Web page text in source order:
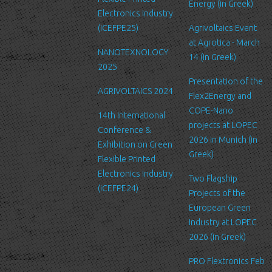
We are committed to ensuring that your information is secure. In
order to prevent unauthorized access or disclosure, we have put
in place suitable physical, electronic and managerial procedures
to safeguard and secure the information we collect online.
Link to other websites
Our website may link to external sites that are not operated by
us. Please be aware that we have no control over the content
and practices of these sites, and cannot accept responsibility or
liability for their respective privacy policies.
Log Files
Like many other Web sites, http://www.ltfn.gr/ makes use of log
files. These files merely logs visitors to the site - usually a
standard procedure for hosting companies and a part of hosting
services’ analytics. The information inside the log files includes
internet protocol (IP) addresses, browser type, Internet Service
Provider (ISP), date/time stamp, referring/exit pages, and possibly
the number of clicks. This information is used to analyze trends,
Electronics Industry
(ICEFPE25)
NANOTEXNOLOGY
2025
AGRIVOLTAICS 2024
14th International
Conference &
Exhibition on Green
Flexible Printed
Electronics Industry
(ICEFPE24)
Energy (in Greek)
Agrivoltaics Event
at Agrotica - March
14 (in Greek)
Presentation of the
Flex2Energy and
COPE-Nano
projects at LOPEC
2026 in Munich (in
Greek)
Two Flagship
Projects of the
European Green
Industry at LOPEC
2026 (in Greek)
PRO Flextronics Feb